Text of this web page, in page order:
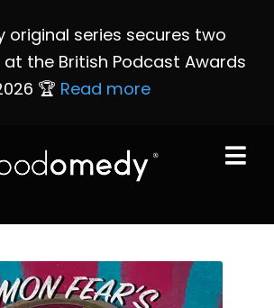
original series secures two
the British Podcast Awards
🏆 Read more